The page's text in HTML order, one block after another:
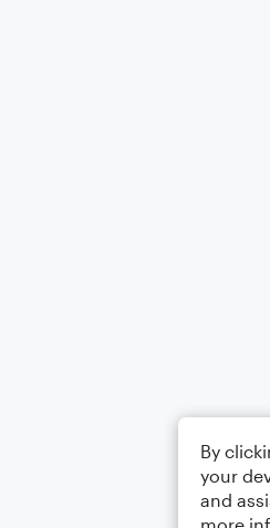
By
your
and